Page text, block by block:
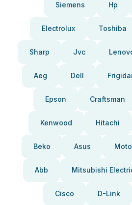
Siemens Hp
Electrolux Toshiba
Sharp Jvc
Aeg Dell
Epson Craftsman
Kenwood Hitachi
Beko Asus
Abb Mitsubishi
Cisco D-Link